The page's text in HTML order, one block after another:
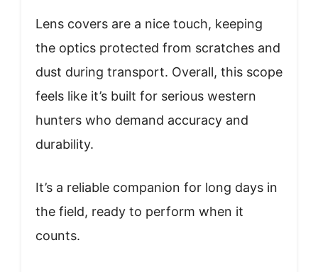
Lens covers are a nice touch, keeping
the optics protected from scratches and
dust during transport. Overall, this scope
feels like it’s built for serious western
hunters who demand accuracy and
durability.
It’s a reliable companion for long days in
the field, ready to perform when it
counts.